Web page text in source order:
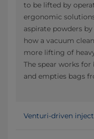
to be lifted by
ergonomic
aspirate powders
how a vacuum
more lifting of
The spear works
and empties bags
Venturi-driven